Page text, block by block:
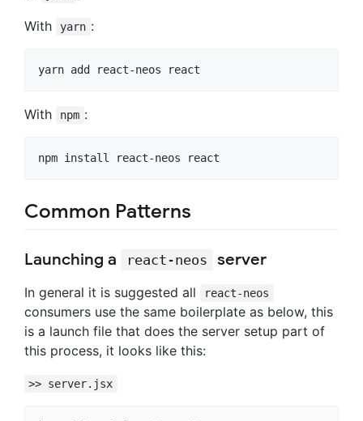
With
yarn :
With npm :
Common Patterns
Launching a react-neos server
In general it is suggested all react-neos
consumers use the same boilerplate as below, this
is a launch file that does the server setup part of
this process, it looks like this:
>> server.jsx